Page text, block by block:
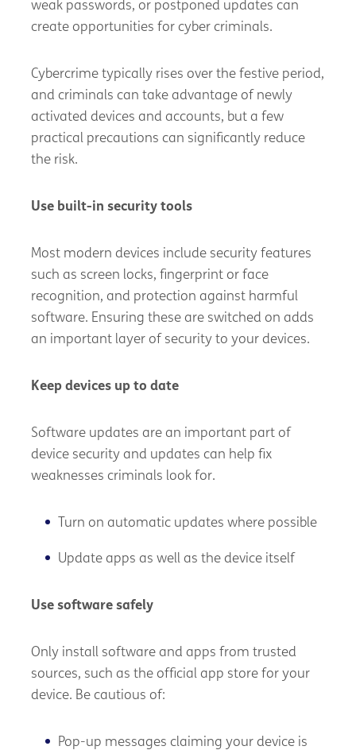
weak passwords, or postponed updates can
create opportunities for cyber criminals.
Cybercrime typically rises over the festive period,
and criminals can take advantage of newly
activated devices and accounts, but a few
practical precautions can significantly reduce
the risk.
Use built-in security tools
Most modern devices include security features
such as screen locks, fingerprint or face
recognition, and protection against harmful
software. Ensuring these are switched on adds
an important layer of security to your devices.
Keep devices up to date
Software updates are an important part of
device security and updates can help fix
weaknesses criminals look for.
Turn on automatic updates where possible
Update apps as well as the device itself
Use software safely
Only install software and apps from trusted
sources, such as the official app store for your
device. Be cautious of:
Pop-up messages claiming your device is